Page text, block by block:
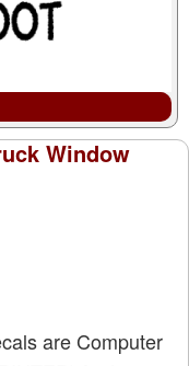
Window
are Computer